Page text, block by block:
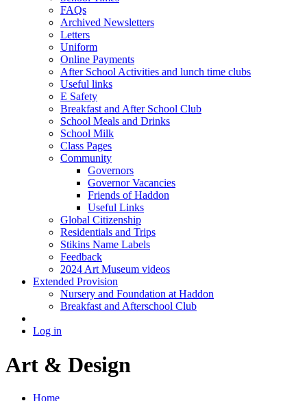
FAQs
Archived Newsletters
Letters
Uniform
Online Payments
After School Activities and lunch time clubs
Useful links
E Safety
Breakfast and After School Club
School Meals and Drinks
School Milk
Class Pages
Community
Governors
Governor Vacancies
Friends of Haddon
Useful Links
Global Citizenship
Residentials and Trips
Stikins Name Labels
Feedback
2024 Art Museum videos
Extended Provision
Nursery and Foundation at Haddon
Breakfast and Afterschool Club
Log in
Art & Design
Home